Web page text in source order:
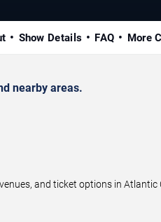
Show Details FAQ More
nearby areas.
and ticket options in